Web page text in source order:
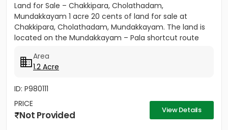
Land for Sale – Chakkipara, Cholathadam,
Mundakkayam 1 acre 20 cents of land for sale at
Chakkipara, Cholathadam, Mundakkayam. The land is
located on the Mundakkayam – Pala shortcut route
Area
1.2 Acre
ID: P980111
PRICE
Not Provided View Details